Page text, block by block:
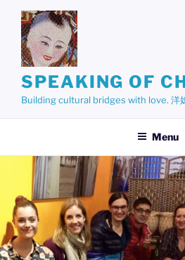
content
SPEAKING OF
Building cultural bridges with love. 洋
Menu